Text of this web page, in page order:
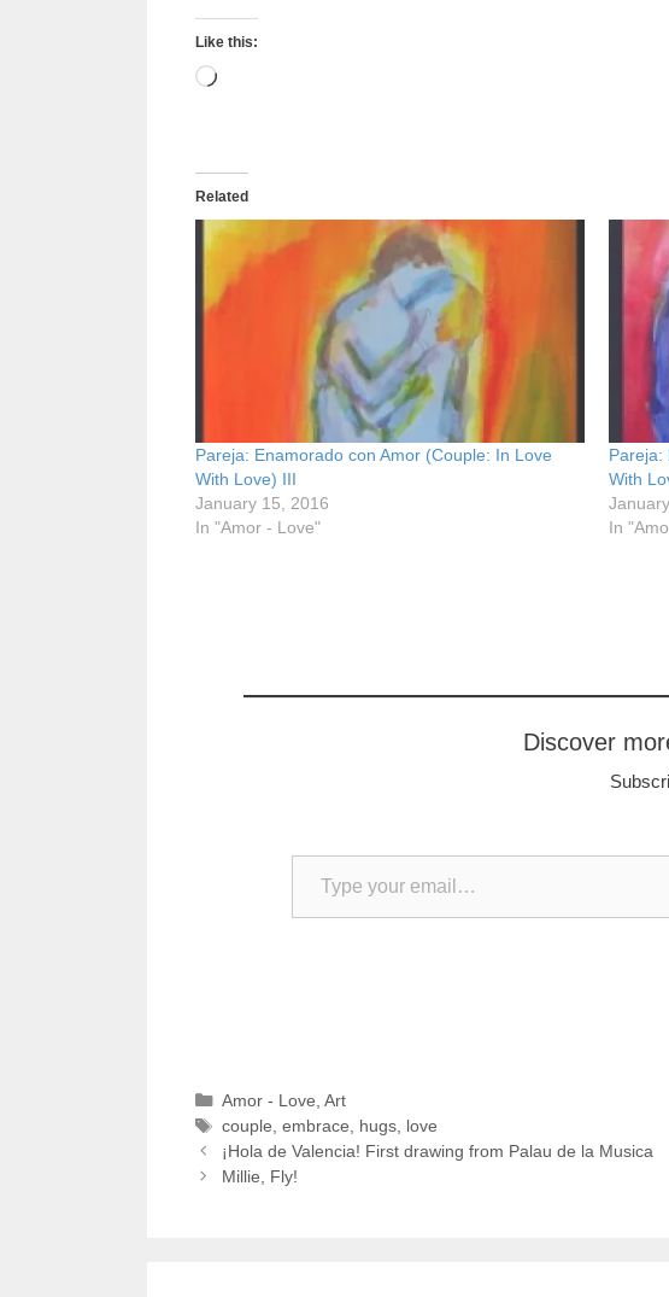
Like this:
Loading…
Related
Pareja: Enamorado con Amor (Couple: In Love
With Love) III
January 15, 2016
In "Amor - Love"
Pareja:
With
In
Discover
Type your email…
Categories
Amor - Love Art
Tags
couple embrace hugs, love
¡Hola de Valencia! First drawing from Palau de la Musica
Millie, Fly!